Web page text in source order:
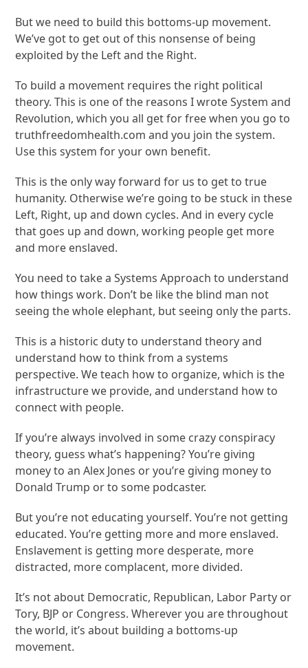
But we need to build this bottoms-up movement.
We’ve got to get out of this nonsense of being
exploited by the Left and the Right.
To build a movement requires the right political
theory. This is one of the reasons I wrote System and
Revolution, which you all get for free when you go to
truthfreedomhealth.com and you join the system.
Use this system for your own benefit.
This is the only way forward for us to get to true
humanity. Otherwise we’re going to be stuck in these
Left, Right, up and down cycles. And in every cycle
that goes up and down, working people get more
and more enslaved.
You need to take a Systems Approach to understand
how things work. Don’t be like the blind man not
seeing the whole elephant, but seeing only the parts.
This is a historic duty to understand theory and
understand how to think from a systems
perspective. We teach how to organize, which is the
infrastructure we provide, and understand how to
connect with people.
If you’re always involved in some crazy conspiracy
theory, guess what’s happening? You’re giving
money to an Alex Jones or you’re giving money to
Donald Trump or to some podcaster.
But you’re not educating yourself. You’re not getting
educated. You’re getting more and more enslaved.
Enslavement is getting more desperate, more
distracted, more complacent, more divided.
It’s not about Democratic, Republican, Labor Party or
Tory, BJP or Congress. Wherever you are throughout
the world, it’s about building a bottoms-up
movement.